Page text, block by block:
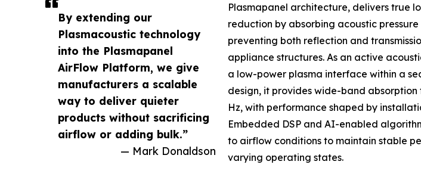
By extending our
Plasmacoustic technology
into the Plasmapanel
AirFlow Platform, we give
manufacturers a scalable
way to deliver quieter
products without sacrificing
airflow or adding bulk.”
— Mark Donaldson
Plasmapanel architecture, delivers true
reduction by absorbing acoustic
preventing both reflection and
appliance structures. As an active
a low-power plasma interface within a
design, it provides wide-band absorption
Hz, with performance shaped by
Embedded DSP and AI-enabled
to airflow conditions to maintain stable
varying operating states.